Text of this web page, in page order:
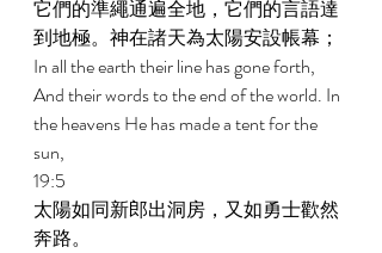
它們的準繩通遍全地，它們的言語達
到地極。神在諸天為太陽安設帳幕；
In all the earth their line has gone forth,
And their words to the end of the world. In
the heavens He has made a tent for the
sun,
19:5
太陽如同新郎出洞房，又如勇士歡然
奔路。